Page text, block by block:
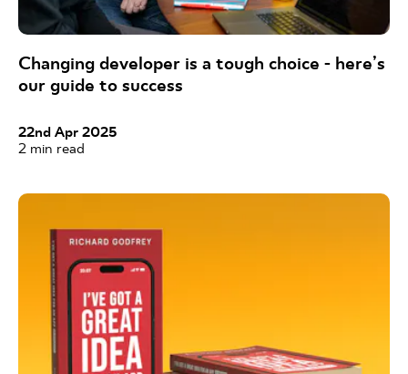
Changing developer is a tough choice - here’s
our guide to success
22nd Apr 2025
2 min read